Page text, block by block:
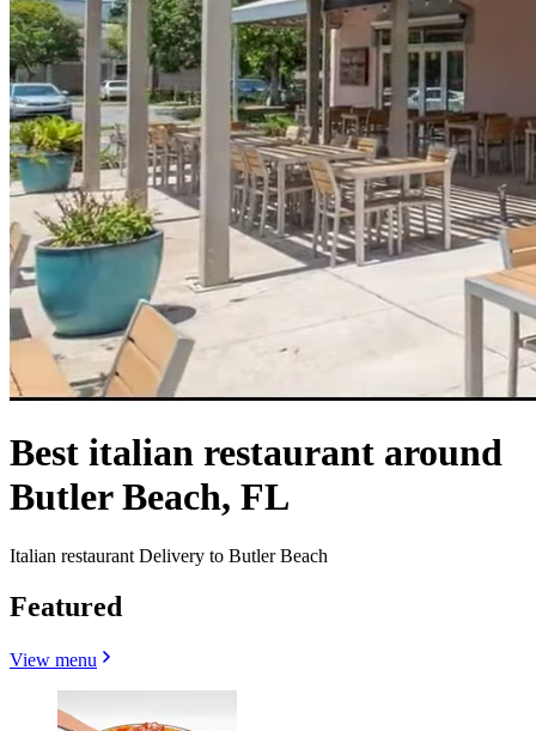
Best italian restaurant around
Butler Beach, FL
Italian restaurant Delivery to Butler Beach
Featured
View menu